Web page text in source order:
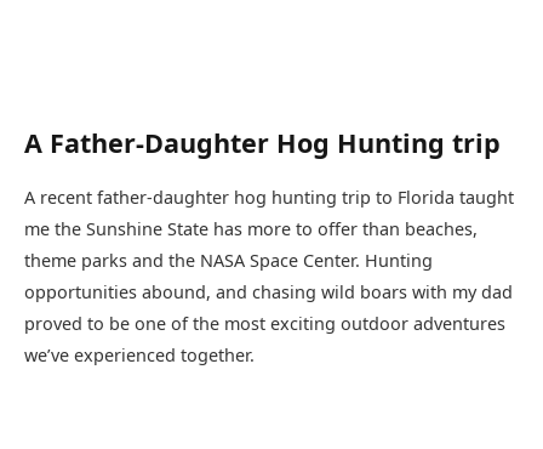
A Father-Daughter Hog Hunting trip
A recent father-daughter hog hunting trip to Florida taught
me the Sunshine State has more to offer than beaches,
theme parks and the NASA Space Center. Hunting
opportunities abound, and chasing wild boars with my dad
proved to be one of the most exciting outdoor adventures
we’ve experienced together.